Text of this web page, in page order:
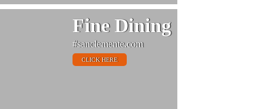
Fine Dining
#sanclemente.com
CLICK HERE